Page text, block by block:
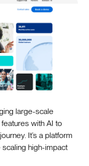
large-scale
with AI to
It’s a platform
high-impact